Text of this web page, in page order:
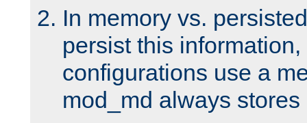
In memory vs.
persist this
configurations use a
mod_md always